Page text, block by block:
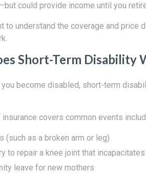
could provide income until you
to understand the coverage and
Short-Term Disability
you become disabled, short-term
covers common events
(such as a broken arm or leg)
to repair a knee joint that
leave for new mothers